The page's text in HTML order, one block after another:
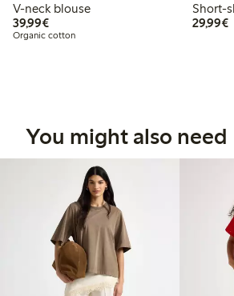
V-neck blouse
39,99€€39.99
Organic cotton
Short-
29,99€
You might also need